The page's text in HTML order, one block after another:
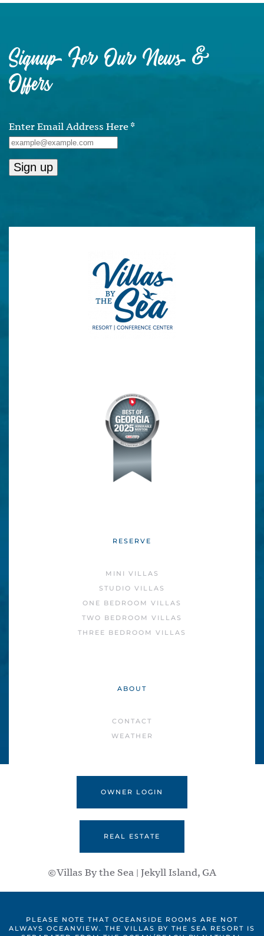
Signup For Our News &
Offers
Enter Email Address Here*
RESERVE
MINI VILLAS
STUDIO VILLAS
ONE BEDROOM VILLAS
TWO BEDROOM VILLAS
THREE BEDROOM VILLAS
ABOUT
CONTACT
WEATHER
OWNER LOGIN
REAL ESTATE
©Villas By the Sea | Jekyll Island, GA
PLEASE NOTE THAT OCEANSIDE ROOMS ARE NOT
ALWAYS OCEANVIEW. THE VILLAS BY THE SEA RESORT IS